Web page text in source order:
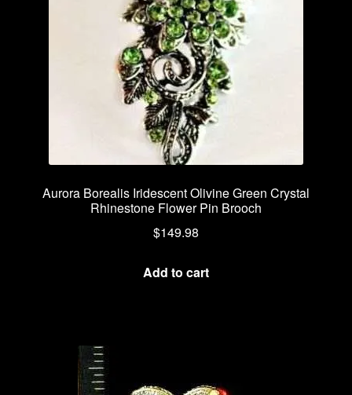
Aurora Borealis Iridescent Olivine Green Crystal
Rhinestone Flower Pin Brooch
$149.98
Add to cart